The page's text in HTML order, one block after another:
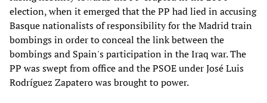
election, when it emerged that the PP had lied in accusing
Basque nationalists of responsibility for the Madrid train
bombings in order to conceal the link between the
bombings and Spain's participation in the Iraq war. The
PP was swept from office and the PSOE under José Luis
Rodríguez Zapatero was brought to power.